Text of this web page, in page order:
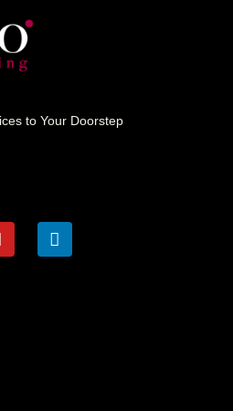
to Your Doorstep